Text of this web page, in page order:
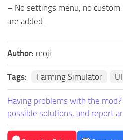
– No settings menu, no custom
are added.
Author: moji
Tags: Farming Simulator UI
Having problems with the
possible solutions, and report